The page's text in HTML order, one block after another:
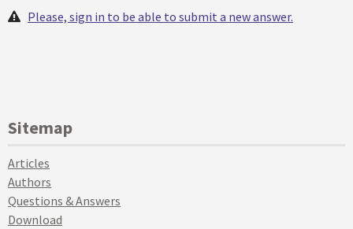
Please, sign in to be able to submit a new answer.
Sitemap
Articles
Authors
Questions & Answers
Download